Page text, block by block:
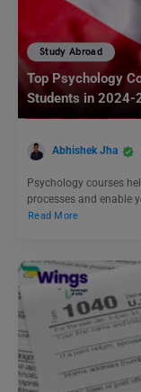
Study Abroad
Top Psychology
Students in 2024-
Abhishek Jha
Psychology courses
processes and enable
Read More